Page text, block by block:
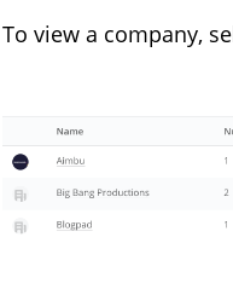
To view a company,